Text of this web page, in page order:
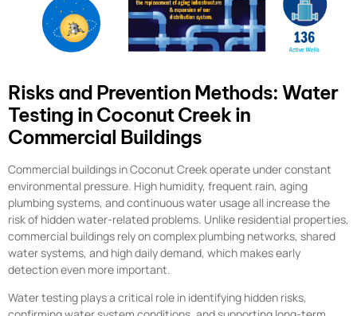
Risks and Prevention Methods: Water
Testing in Coconut Creek in
Commercial Buildings
Commercial buildings in Coconut Creek operate under constant
environmental pressure. High humidity, frequent rain, aging
plumbing systems, and continuous water usage all increase the
risk of hidden water-related problems. Unlike residential properties,
commercial buildings rely on complex plumbing networks, shared
water systems, and high daily demand, which makes early
detection even more important.
Water testing plays a critical role in identifying hidden risks,